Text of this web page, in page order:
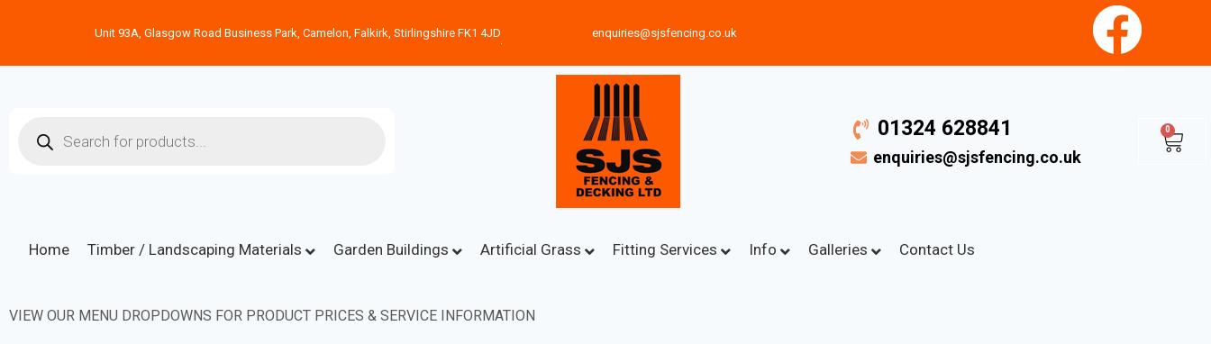
Unit 93A, Glasgow Road Business Park, Camelon, Falkirk, Stirlingshire FK1 4JD enquiries@sjsfencing.co.uk
01324 628841
enquiries@sjsfencing.co.uk
0
Home Timber / Landscaping Materials Garden Buildings Artificial Grass Fitting Services Info Galleries Contact Us
VIEW OUR MENU DROPDOWNS FOR PRODUCT PRICES & SERVICE INFORMATION